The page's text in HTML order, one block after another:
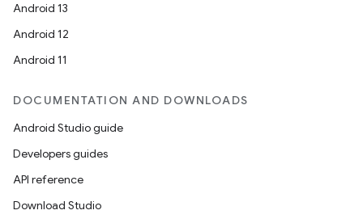
Android 13
Android 12
Android 11
DOCUMENTATION AND DOWNLOADS
Android Studio guide
Developers guides
API reference
Download Studio